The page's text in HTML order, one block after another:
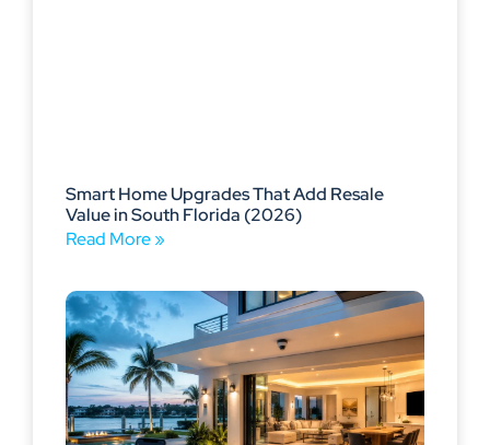
Smart Home Upgrades That Add Resale
Value in South Florida (2026)
Read More »